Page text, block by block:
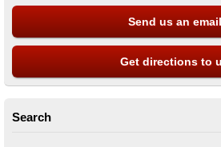
Send us an
Get directions to
Search